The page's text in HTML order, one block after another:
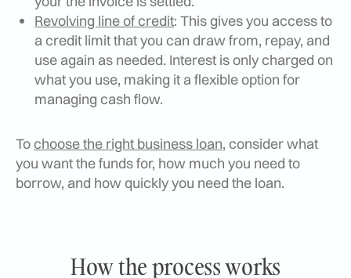
Revolving line of credit: This gives you access to
a credit limit that you can draw from, repay, and
use again as needed. Interest is only charged on
what you use, making it a flexible option for
managing cash flow.
Tochoose the right business loan, consider what
you want the funds for, how much you need to
borrow, and how quickly you need the loan.
How the process works